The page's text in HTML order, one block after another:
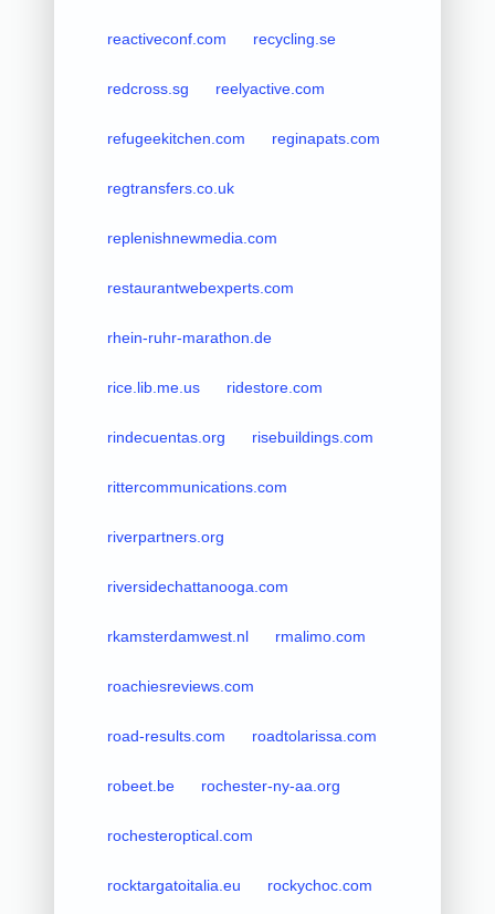
reactiveconf.com recycling.se
redcross.sg reelyactive.com
refugeekitchen.com reginapats.com
regtransfers.co.uk
replenishnewmedia.com
restaurantwebexperts.com
rhein-ruhr-marathon.de
rice.lib.me.us ridestore.com
rindecuentas.org risebuildings.com
rittercommunications.com
riverpartners.org
riversidechattanooga.com
rkamsterdamwest.nl rmalimo.com
roachiesreviews.com
road-results.com roadtolarissa.com
robeet.be rochester-ny-aa.org
rochesteroptical.com
rocktargatoitalia.eu rockychoc.com